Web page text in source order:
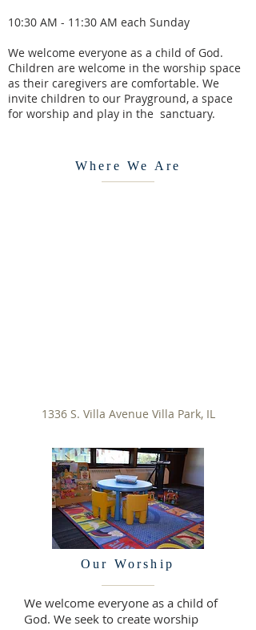
10:30 AM - 11:30 AM each Sunday
We welcome everyone as a child of God.
Children are welcome in the worship space
as their caregivers are comfortable. We
invite children to our Prayground, a space
for worship and play in the sanctuary.
Where We Are
1336 S. Villa Avenue Villa Park, IL
Our Worship
We welcome everyone as a child of
God. We seek to create worship